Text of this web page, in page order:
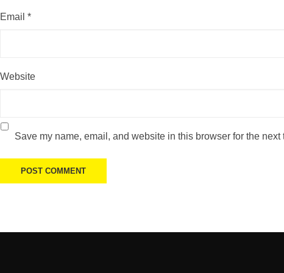
Email *
Website
Save my name, email, and website in this browser for the next